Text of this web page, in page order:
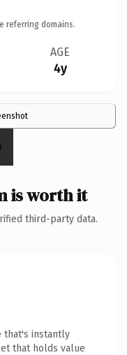
referring domains.
AGE
4y
is worth it
third-party data.
that's instantly
that holds value